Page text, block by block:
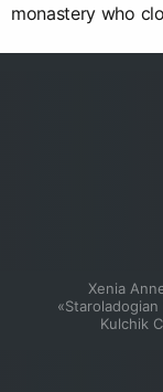
monastery who
Xenia
Kulchik